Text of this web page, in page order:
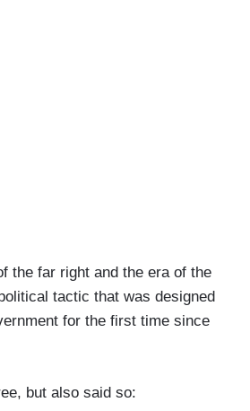
the far right and the era of the
tactic that was designed
for the first time since
but also said so: